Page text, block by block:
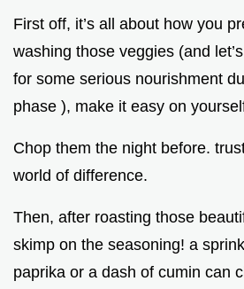
First off, it’s all about how you
washing those veggies (and
for some serious nourishment
phase ), make it easy on
Chop them the night before.
world of difference.
Then, after roasting those
skimp on the seasoning! a
paprika or a dash of cumin can